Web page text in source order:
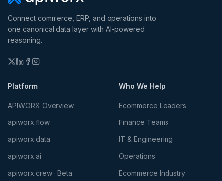
Connect commerce, ERP, and operations into
one canonical data layer with AI-powered
reasoning.
Platform
APIWORX Overview
apiworx.flow
apiworx.data
apiworx.ai
apiworx.crew · Beta
Who We Help
Ecommerce Leaders
Finance Teams
IT & Engineering
Operations
Ecommerce Industry